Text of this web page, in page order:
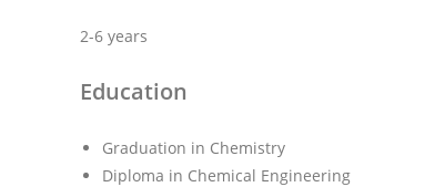
2-6 years
Education
Graduation in Chemistry
Diploma in Chemical Engineering